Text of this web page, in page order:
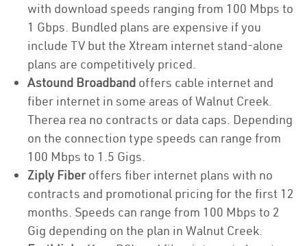
with download speeds ranging from 100 Mbps to
1 Gbps. Bundled plans are expensive if you
include TV but the Xtream internet stand-alone
plans are competitively priced.
Astound Broadband offers cable internet and
fiber internet in some areas of Walnut Creek.
Therea rea no contracts or data caps. Depending
on the connection type speeds can range from
100 Mbps to 1.5 Gigs.
Ziply Fiberoffers fiber internet plans with no
contracts and promotional pricing for the first 12
months. Speeds can range from 100 Mbps to 2
Gig depending on the plan in Walnut Creek.